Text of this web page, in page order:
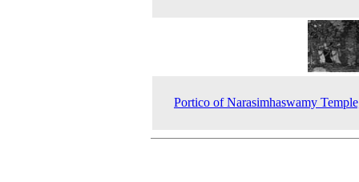
Portico of Narasimhaswamy